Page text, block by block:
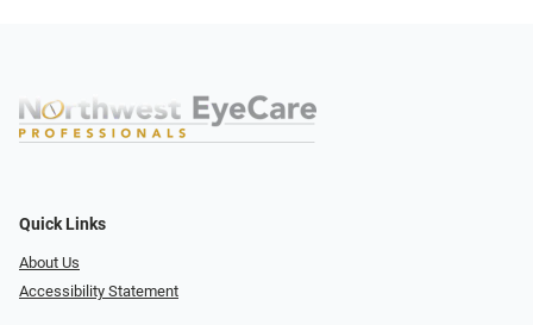
Quick Links
About Us
Accessibility Statement